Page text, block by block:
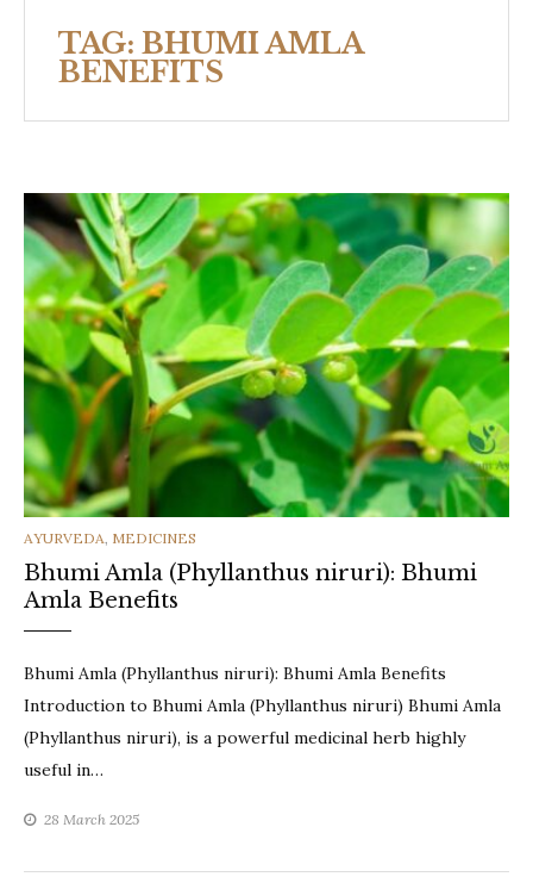
TAG: BHUMI AMLA
BENEFITS
CATEGORIES
AYURVEDA, MEDICINES
Bhumi Amla (Phyllanthus niruri): Bhumi
Amla Benefits
Bhumi Amla (Phyllanthus niruri): Bhumi Amla Benefits
Introduction to Bhumi Amla (Phyllanthus niruri) Bhumi Amla
(Phyllanthus niruri), is a powerful medicinal herb highly
useful in…
28 March 2025